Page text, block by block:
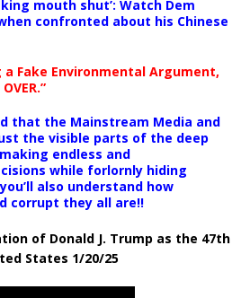
mouth shut’: Watch Dem
confronted about his Chinese
Fake Environmental Argument,
that the Mainstream Media and
the visible parts of the deep
endless and
while forlornly hiding
also understand how
corrupt they all are!!
of Donald J. Trump as the 47th
States 1/20/25